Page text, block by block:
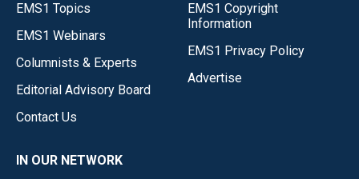
EMS1 Topics
EMS1 Webinars
Columnists & Experts
Editorial Advisory Board
Contact Us
EMS1 Copyright
Information
EMS1 Privacy Policy
Advertise
IN OUR NETWORK